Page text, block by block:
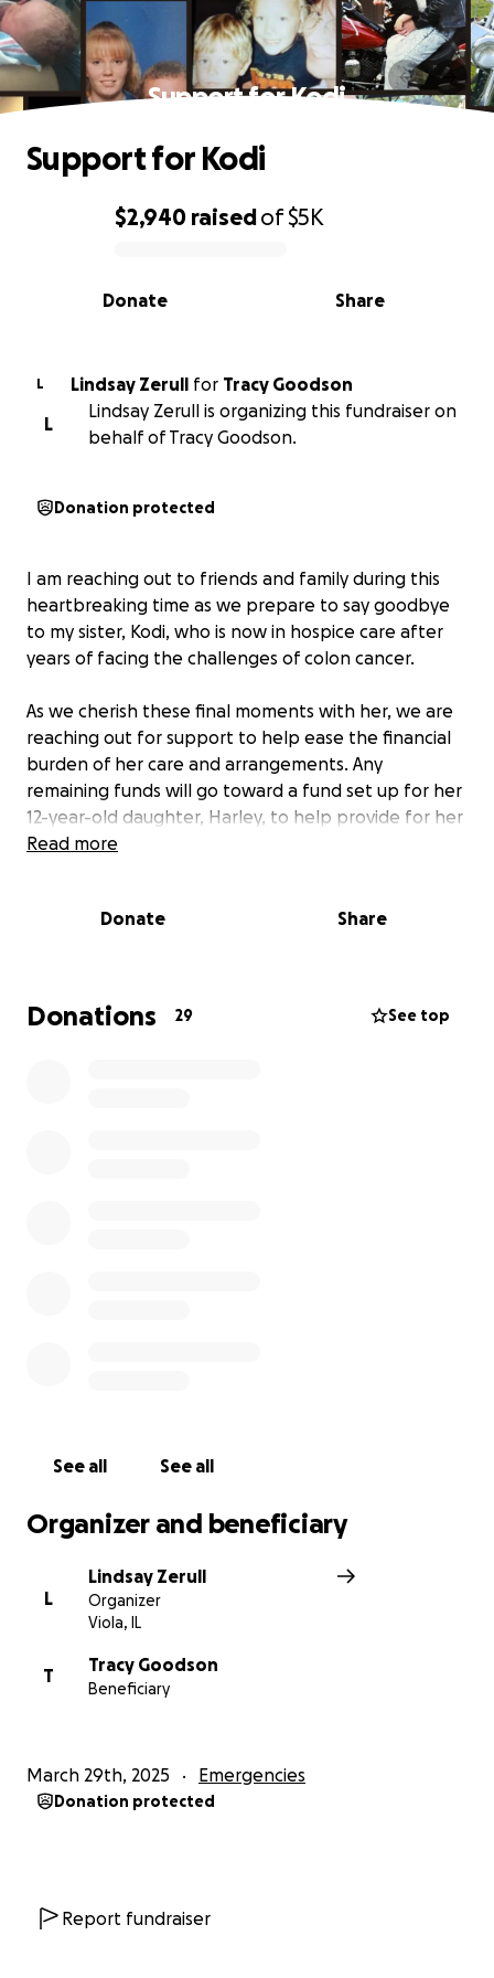
Support for Kodi
0% complete
$2,940 raisedof$5K
Share
Donate
Support for Kodi
L Lindsay Zerull for Tracy Goodson
L
Lindsay Zerull is organizing this fundraiser on
behalf of Tracy Goodson.
Donation protected
I am reaching out to friends and family during this
heartbreaking time as we prepare to say goodbye
to my sister, Kodi, who is now in hospice care after
years of facing the challenges of colon cancer.
As we cherish these final moments with her, we are
reaching out for support to help ease the financial
burden of her care and arrangements. Any
remaining funds will go toward a fund set up for her
12-year-old daughter, Harley, to help provide for her
future.
drum. Her wild spirit, endearing spunkiness, and
item around her sparkle a little more, she has left
her unique mark on all who know her.
Read more
Donate Share
Donations 29 See top
See all See all
Organizer and beneficiary
L
Lindsay Zerull
Organizer
Viola, IL
T
Tracy Goodson
Beneficiary
March 29th, 2025 Emergencies
Donation protected
Report fundraiser